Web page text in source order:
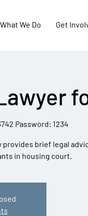
What We Do Get
Password: 1234
provides brief legal
in housing court.